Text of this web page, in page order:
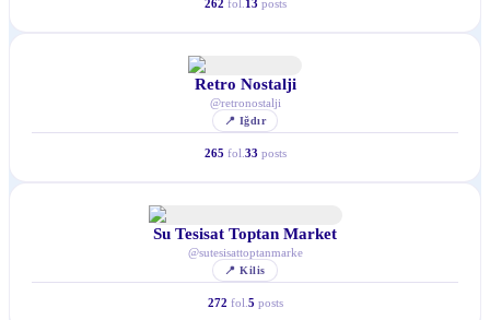
262 fol. 13 posts
Retro Nostalji
@retronostalji
📍 Iğdır
265 fol. 33 posts
Su Tesisat Toptan Market
@sutesisattoptanmarke
📍Kilis
272 fol. 5 posts